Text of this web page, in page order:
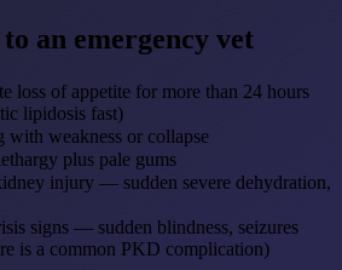
an emergency vet
loss of appetite for more than 24 hours
lipidosis fast)
with weakness or collapse
plus pale gums
injury — sudden severe dehydration,
signs — sudden blindness, seizures
is a common PKD complication)